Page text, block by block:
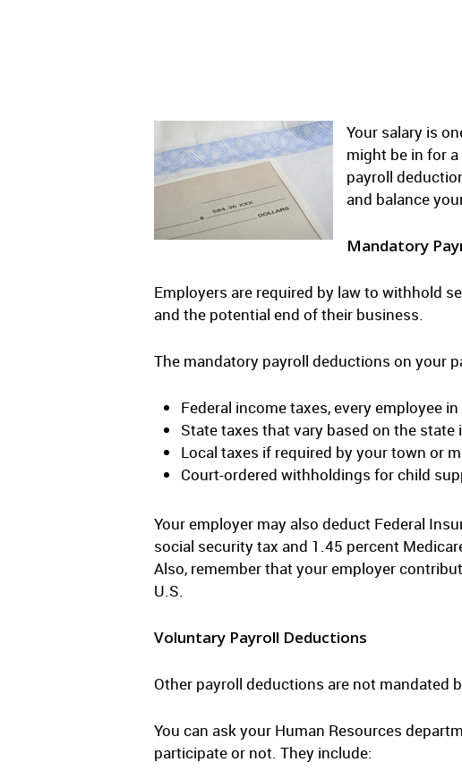
Your salary is
might be in for
payroll
and balance
Mandatory
Employers are required by law to withhold
and the potential end of their business.
The mandatory payroll deductions on your
Federal income taxes, every employee
State taxes that vary based on the state
Local taxes if required by your town or
Court-ordered withholdings for child
Your employer may also deduct Federal
social security tax and 1.45 percent
Also, remember that your employer
U.S.
Voluntary Payroll Deductions
Other payroll deductions are not mandated
You can ask your Human Resources
participate or not. They include: